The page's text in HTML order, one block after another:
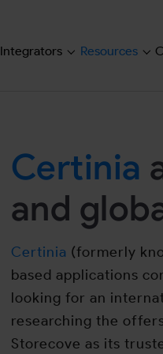
for "Compliance"
Integrators
Submenu for
Resources
Certinia
and
Certinia (formerly
based applications
looking for an
researching the
Storecove as its